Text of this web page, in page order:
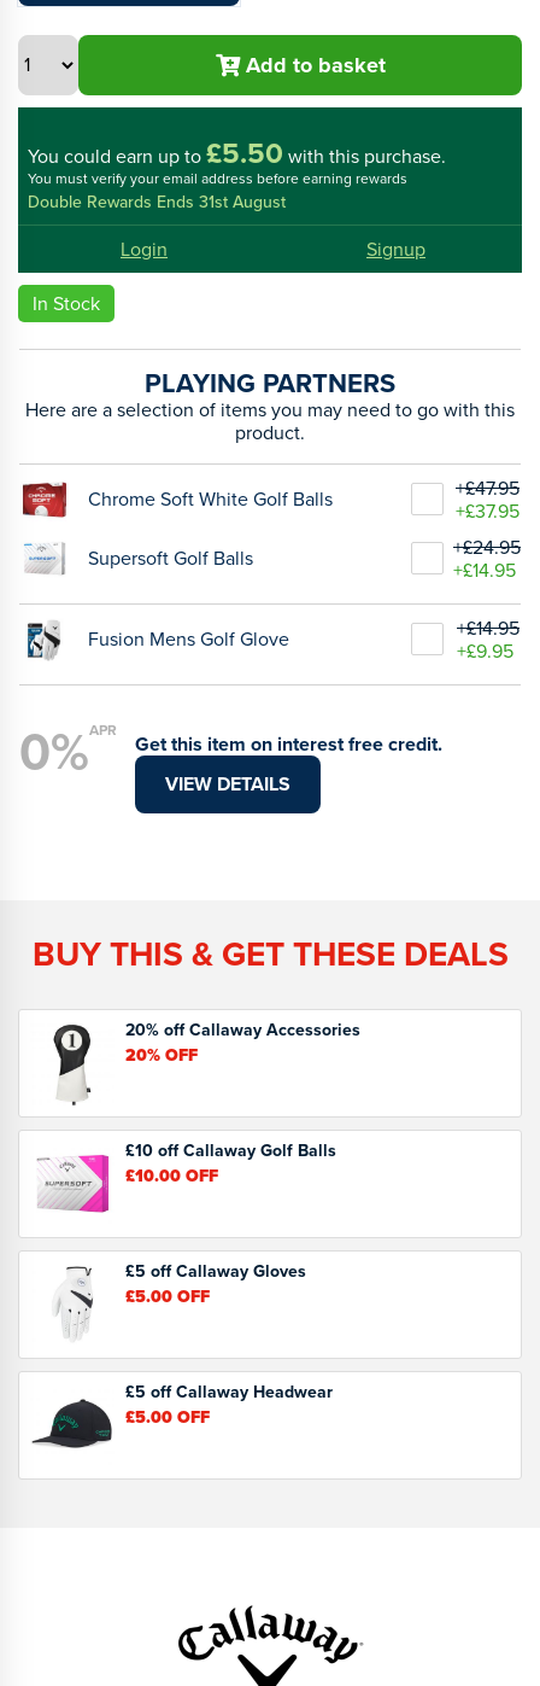
Add to basket
You could earn up to£5.50 with this purchase.
You must verify your email address before earning rewards
Double Rewards Ends 31st August
Login
Signup
In Stock
PLAYING PARTNERS
Here are a selection of items you may need to go with this
product.
Chrome Soft White Golf Balls
+£47.95
+£37.95
Supersoft Golf Balls
+£24.95
+£14.95
Fusion Mens Golf Glove
+£14.95
+£9.95
0%APR
Get this item on interest free credit.
VIEW DETAILS
BUY THIS & GET THESE DEALS
20% off Callaway Accessories
20%OFF
£10 off Callaway Golf Balls
£10.00OFF
£5 off Callaway Gloves
£5.00OFF
£5 off Callaway Headwear
£5.00OFF